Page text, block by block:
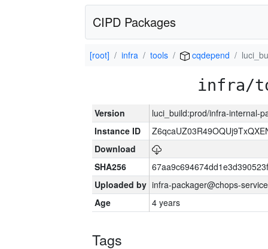
CIPD Packages
[root] infra tools cqdepend
infra/
Version
luci_build:prod/infra-internal-
Instance ID
Download
SHA256
Uploaded by infra-packager@chops-
Age
4 years
Tags